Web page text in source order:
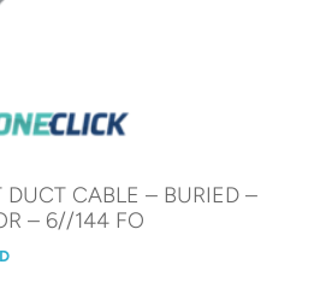
CABLE – BURIED –
– 6//144 FO